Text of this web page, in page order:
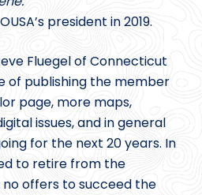
president in 2019.
Fluegel of Connecticut
of publishing the member
page, more maps,
issues, and in general
for the next 20 years. In
to retire from the
offers to succeed the